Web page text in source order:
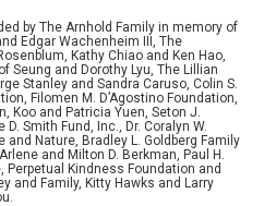
by The Arnhold Family in memory of
Edgar Wachenheim III, The
Kathy Chiao and Ken Hao,
Seung and Dorothy Lyu, The Lillian
Stanley and Sandra Caruso, Colin S.
Filomen M. D’Agostino Foundation,
Koo and Patricia Yuen, Seton J.
Smith Fund, Inc., Dr. Coralyn W.
Nature, Bradley L. Goldberg Family
and Milton D. Berkman, Paul H.
Perpetual Kindness Foundation and
and Family, Kitty Hawks and Larry